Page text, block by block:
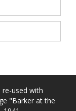
used with
"Barker at the